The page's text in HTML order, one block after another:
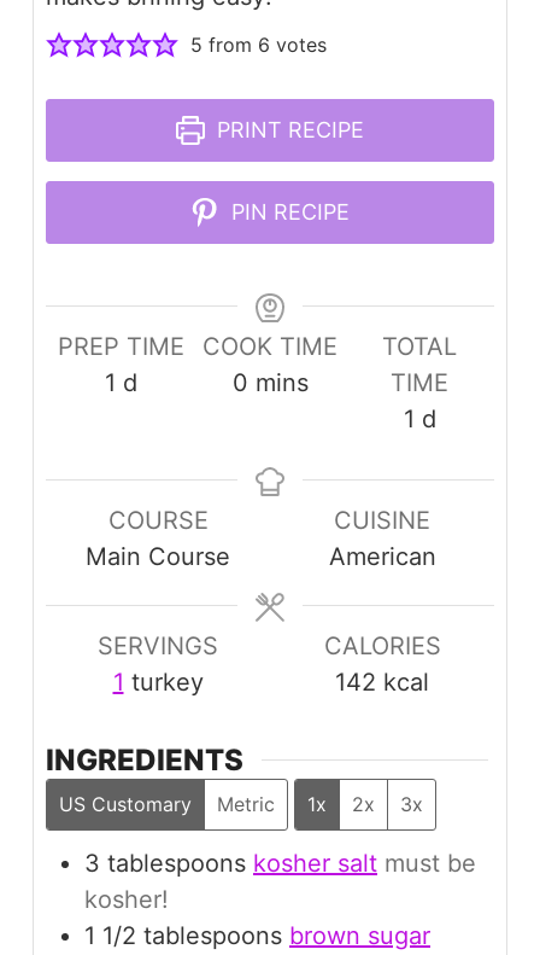
5 from 6 votes
PRINT RECIPE
PIN RECIPE
PREP TIME
1 day
d
COOK TIME
0minutes
mins
TOTAL
TIME
1 day
d
COURSE
Main Course
CUISINE
American
SERVINGS
1 turkey
CALORIES
142 kcal
INGREDIENTS
US Customary Metric 1x 2x 3x
3 tablespoons kosher salt must be
kosher!
1 1/2 tablespoons brown sugar